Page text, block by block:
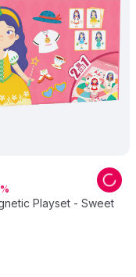
Playset - Sweet